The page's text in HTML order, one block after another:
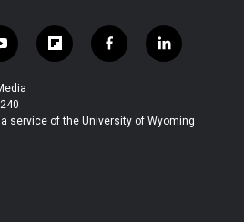
u
f
l
b
f
a
b
l
i
e
service of the University of Wyoming